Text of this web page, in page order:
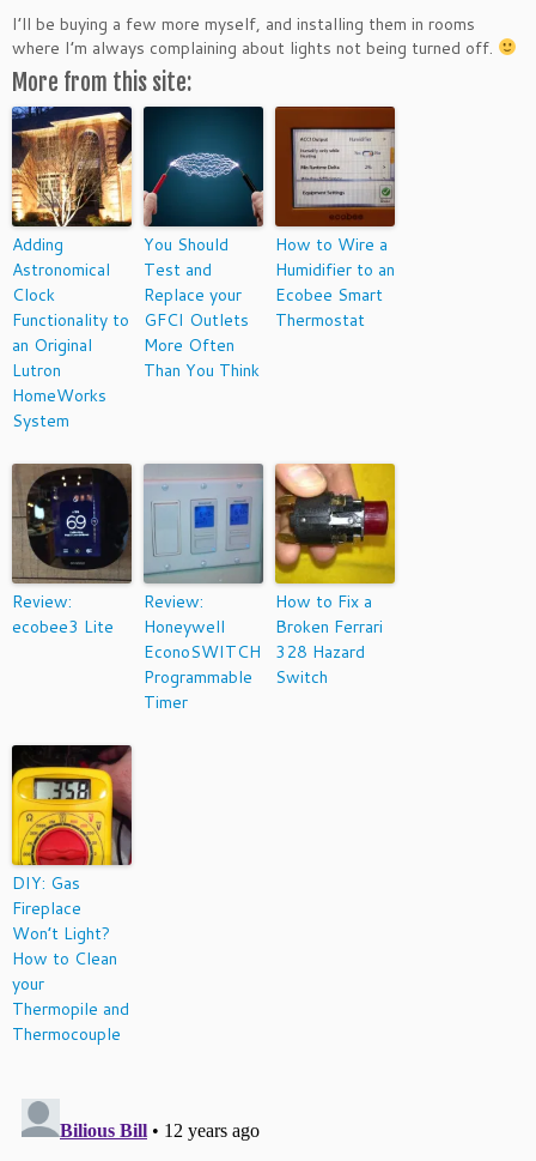
I’ll be buying a few more myself, and installing them in rooms
where I’m always complaining about lights not being turned off.
More from this site:
Adding
Astronomical
Clock
Functionality to
an Original
Lutron
HomeWorks
System
You Should
Test and
Replace your
GFCI Outlets
More Often
Than You Think
How to Wire a
Humidifier to an
Ecobee Smart
Thermostat
Review:
ecobee3 Lite
Review:
Honeywell
EconoSWITCH
Programmable
Timer
How to Fix a
Broken Ferrari
328 Hazard
Switch
DIY: Gas
Fireplace
Won’t Light?
How to Clean
your
Thermopile and
Thermocouple